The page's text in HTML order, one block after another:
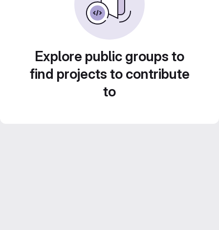
Explore public groups to
find projects to contribute
to